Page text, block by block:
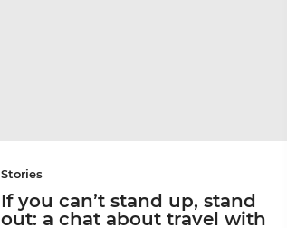
Stories
If you can’t stand up, stand
out: a chat about travel with